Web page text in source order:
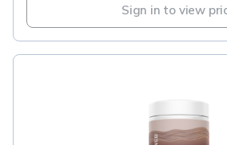
Sign in to view